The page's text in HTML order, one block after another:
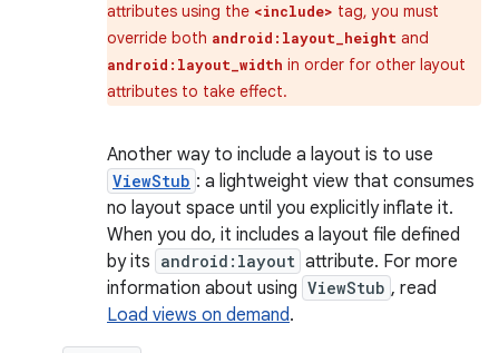
attributes using the <include> tag, you must
override both android:layout_height and
android:layout_width in order for other layout
attributes to take effect.
Another way to include a layout is to use
ViewStub : a lightweight view that consumes
no layout space until you explicitly inflate it.
When you do, it includes a layout file defined
by its android:layout attribute. For more
information about using ViewStub , read
Load views on demand.